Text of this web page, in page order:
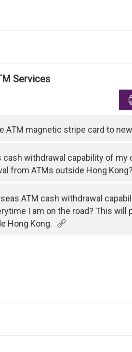
Services
ATM magnetic stripe card to
withdrawal capability of my
from ATMs outside Hong Kong?
ATM cash withdrawal
I am on the road? This
Hong Kong.